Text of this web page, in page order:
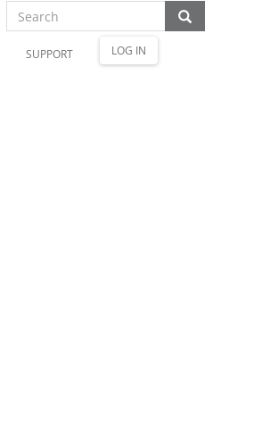
SUPPORT LOG IN